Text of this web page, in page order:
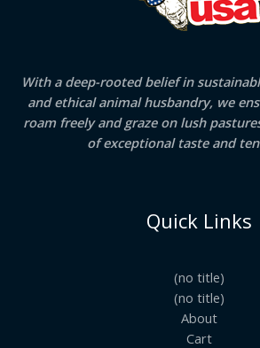
With a deep-rooted belief in
and ethical animal husbandry, we
roam freely and graze on lush
of exceptional taste and
Quick Links
(no title)
(no title)
About
Cart